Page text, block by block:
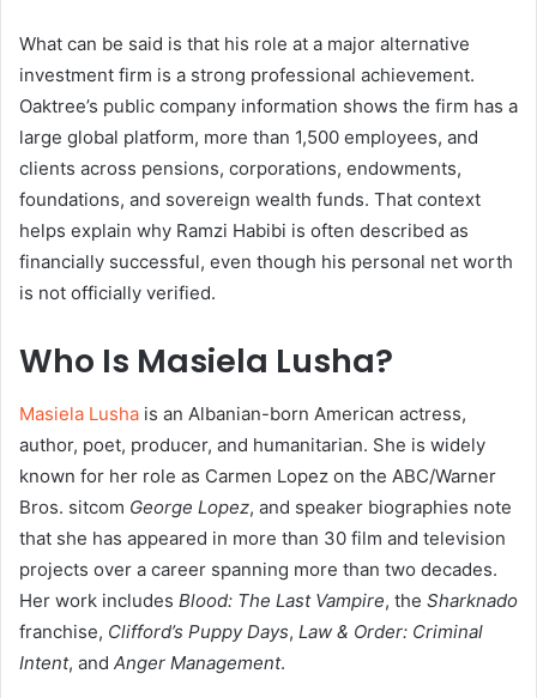
What can be said is that his role at a major alternative
investment firm is a strong professional achievement.
Oaktree’s public company information shows the firm has a
large global platform, more than 1,500 employees, and
clients across pensions, corporations, endowments,
foundations, and sovereign wealth funds. That context
helps explain why Ramzi Habibi is often described as
financially successful, even though his personal net worth
is not officially verified.
Who Is Masiela Lusha?
Masiela Lusha is an Albanian-born American actress,
author, poet, producer, and humanitarian. She is widely
known for her role as Carmen Lopez on the ABC/Warner
Bros. sitcom George Lopez, and speaker biographies note
that she has appeared in more than 30 film and television
projects over a career spanning more than two decades.
Her work includes Blood: The Last Vampire, the Sharknado
franchise, Clifford’s Puppy Days, Law & Order: Criminal
Intent, and Anger Management.